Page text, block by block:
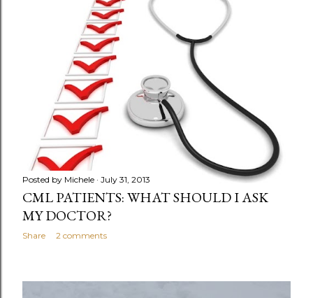
Posted by Michele July 31, 2013
CML PATIENTS: WHAT SHOULD I ASK
MY DOCTOR?
Share 2 comments